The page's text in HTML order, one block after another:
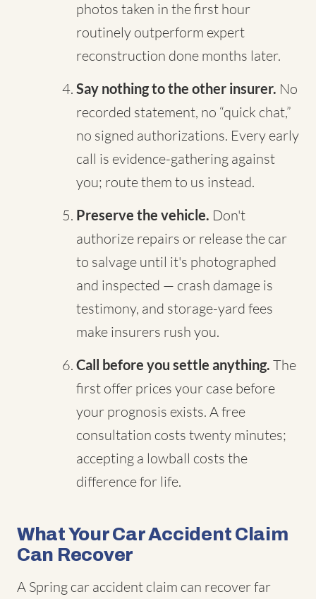
photos taken in the first hour
routinely outperform expert
reconstruction done months later.
Say nothing to the other insurer. No
recorded statement, no “quick chat,”
no signed authorizations. Every early
call is evidence-gathering against
you; route them to us instead.
Preserve the vehicle. Don't
authorize repairs or release the car
to salvage until it's photographed
and inspected — crash damage is
testimony, and storage-yard fees
make insurers rush you.
Call before you settle anything. The
first offer prices your case before
your prognosis exists. A free
consultation costs twenty minutes;
accepting a lowball costs the
difference for life.
What Your Car Accident Claim
Can Recover
A Spring car accident claim can recover far